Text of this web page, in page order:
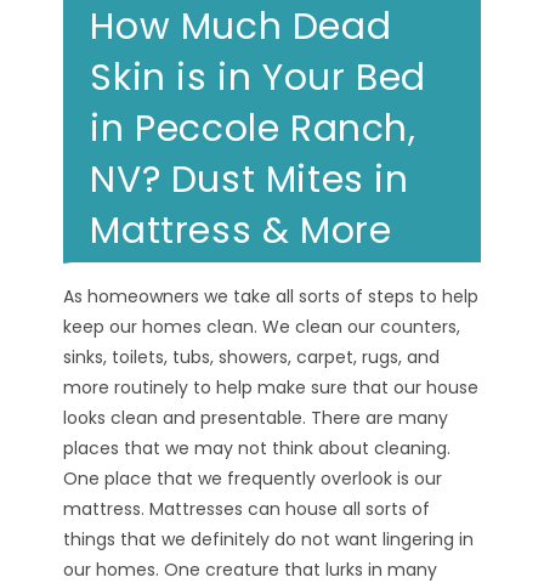
How Much Dead
Skin is in Your Bed
in Peccole Ranch,
NV? Dust Mites in
Mattress & More
As homeowners we take all sorts of steps to help
keep our homes clean. We clean our counters,
sinks, toilets, tubs, showers, carpet, rugs, and
more routinely to help make sure that our house
looks clean and presentable. There are many
places that we may not think about cleaning.
One place that we frequently overlook is our
mattress. Mattresses can house all sorts of
things that we definitely do not want lingering in
our homes. One creature that lurks in many